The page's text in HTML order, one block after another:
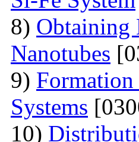
8) Obtaining
Nanotubes
9)
Systems
10)